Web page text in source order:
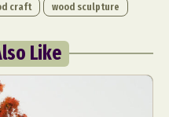
craft wood sculpture
Like